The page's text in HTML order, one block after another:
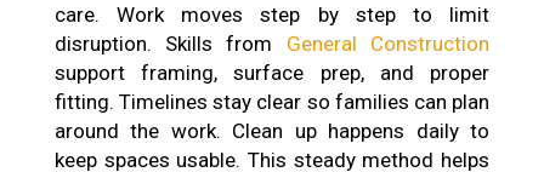
care. Work moves step by step to limit
disruption. Skills from General Construction
support framing, surface prep, and proper
fitting. Timelines stay clear so families can plan
around the work. Clean up happens daily to
keep spaces usable. This steady method helps